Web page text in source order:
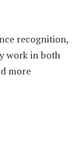
recognition,
work in both
more